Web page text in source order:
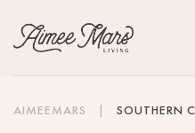
AIMEEMARS | SOUTHERN